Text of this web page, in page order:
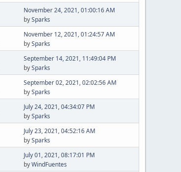
November 24, 2021, 01:00:16 AM
bySparks
November 12, 2021, 01:24:57 AM
bySparks
September 14, 2021, 11:49:04 PM
bySparks
September 02, 2021, 02:02:56 AM
bySparks
July 24, 2021, 04:34:07 PM
bySparks
July 23, 2021, 04:52:16 AM
bySparks
July 01, 2021, 08:17:01 PM
byWindFuentes